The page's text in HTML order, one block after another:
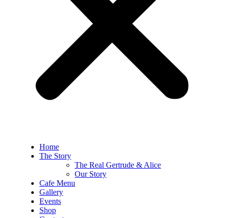
Home
The Story
The Real Gertrude & Alice
Our Story
Cafe Menu
Gallery
Events
Shop